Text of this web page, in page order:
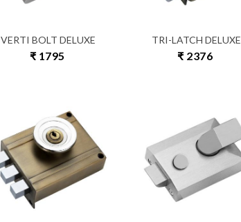
VERTI BOLT DELUXE
₹ 1795
TRI-LATCH DELUXE
₹ 2376